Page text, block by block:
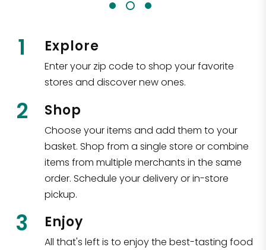
1 Explore
Enter your zip code to shop your favorite
stores and discover new ones.
2 Shop
Choose your items and add them to your
basket. Shop from a single store or combine
items from multiple merchants in the same
order. Schedule your delivery or in-store
pickup.
3 Enjoy
All that's left is to enjoy the best-tasting food